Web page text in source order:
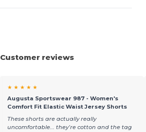
Customer reviews
★ ★ ★ ★ ★
Augusta Sportswear 987 - Women's
Comfort Fit Elastic Waist Jersey Shorts
These shorts are actually really
uncomfortable... they’re cotton and the tag